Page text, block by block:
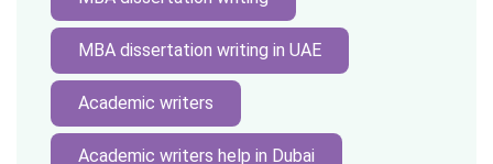
MBA dissertation writing in UAE
Academic writers
Academic writers help in Dubai